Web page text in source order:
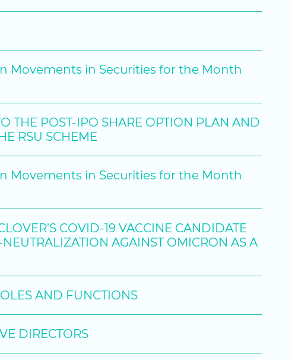
Movements in Securities for the Month
THE POST-IPO SHARE OPTION PLAN AND
RSU SCHEME
Movements in Securities for the Month
COVID-19 VACCINE CANDIDATE
AGAINST OMICRON AS A
AND FUNCTIONS
DIRECTORS